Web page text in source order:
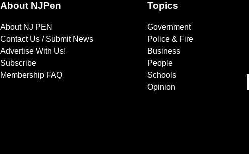
About NJPen
About NJ PEN
Contact Us / Submit News
Advertise With Us!
Subscribe
Membership FAQ
Topics
Government
Police & Fire
Business
People
Schools
Opinion